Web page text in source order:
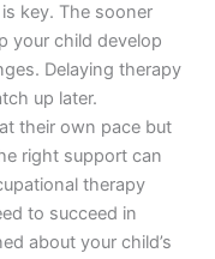
is key. The sooner
your child develop
Delaying therapy
up later.
their own pace but
right support can
therapy
to succeed in
about your child’s